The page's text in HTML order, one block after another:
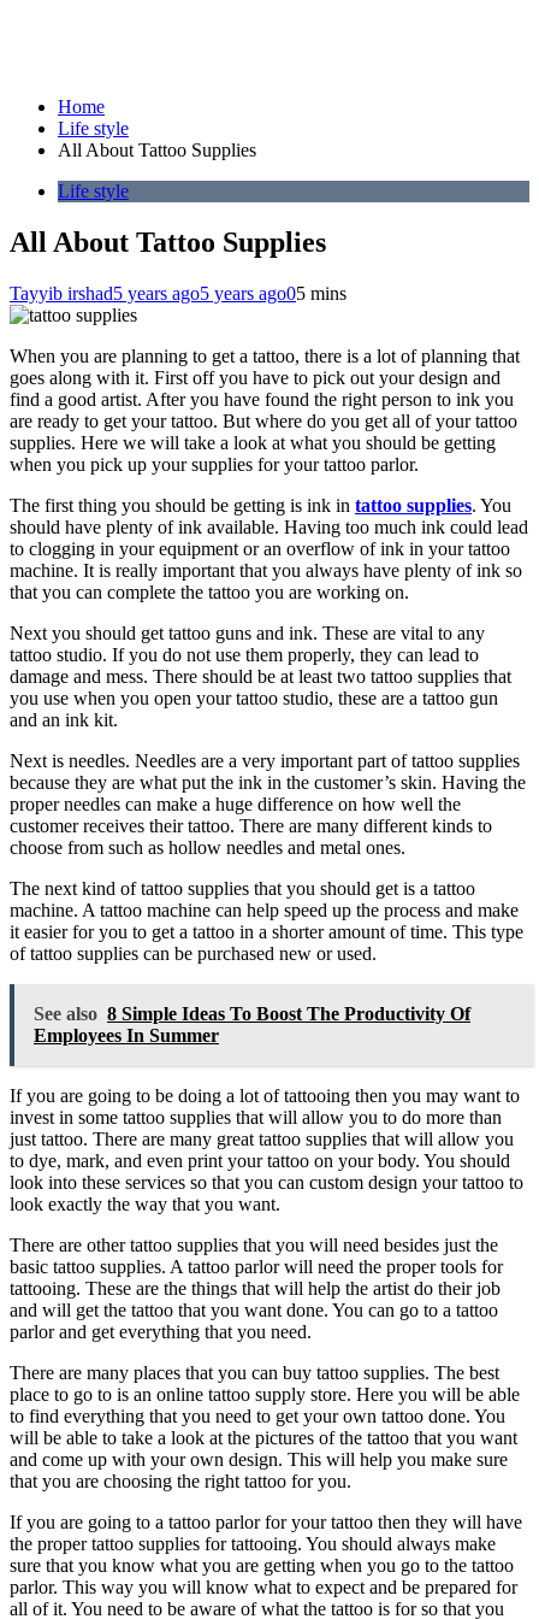
Home
Life style
All About Tattoo Supplies
Life style
All About Tattoo Supplies
Tayyib irshad5 years ago5 years ago05 mins
When you are planning to get a tattoo, there is a lot of planning that
goes along with it. First off you have to pick out your design and
find a good artist. After you have found the right person to ink you
are ready to get your tattoo. But where do you get all of your tattoo
supplies. Here we will take a look at what you should be getting
when you pick up your supplies for your tattoo parlor.
The first thing you should be getting is ink in tattoo supplies. You
should have plenty of ink available. Having too much ink could lead
to clogging in your equipment or an overflow of ink in your tattoo
machine. It is really important that you always have plenty of ink so
that you can complete the tattoo you are working on.
Next you should get tattoo guns and ink. These are vital to any
tattoo studio. If you do not use them properly, they can lead to
damage and mess. There should be at least two tattoo supplies that
you use when you open your tattoo studio, these are a tattoo gun
and an ink kit.
Next is needles. Needles are a very important part of tattoo supplies
because they are what put the ink in the customer’s skin. Having the
proper needles can make a huge difference on how well the
customer receives their tattoo. There are many different kinds to
choose from such as hollow needles and metal ones.
The next kind of tattoo supplies that you should get is a tattoo
machine. A tattoo machine can help speed up the process and make
it easier for you to get a tattoo in a shorter amount of time. This type
of tattoo supplies can be purchased new or used.
See also 8 Simple Ideas To Boost The Productivity Of
Employees In Summer
If you are going to be doing a lot of tattooing then you may want to
invest in some tattoo supplies that will allow you to do more than
just tattoo. There are many great tattoo supplies that will allow you
to dye, mark, and even print your tattoo on your body. You should
look into these services so that you can custom design your tattoo to
look exactly the way that you want.
There are other tattoo supplies that you will need besides just the
basic tattoo supplies. A tattoo parlor will need the proper tools for
tattooing. These are the things that will help the artist do their job
and will get the tattoo that you want done. You can go to a tattoo
parlor and get everything that you need.
There are many places that you can buy tattoo supplies. The best
place to go to is an online tattoo supply store. Here you will be able
to find everything that you need to get your own tattoo done. You
will be able to take a look at the pictures of the tattoo that you want
and come up with your own design. This will help you make sure
that you are choosing the right tattoo for you.
If you are going to a tattoo parlor for your tattoo then they will have
the proper tattoo supplies for tattooing. You should always make
sure that you know what you are getting when you go to the tattoo
parlor. This way you will know what to expect and be prepared for
all of it. You need to be aware of what the tattoo is for so that you